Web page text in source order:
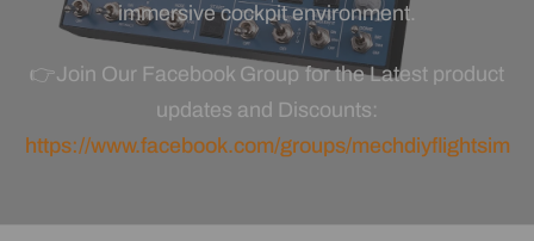
immersive cockpit environment.
👉Join Our Facebook Group for the Latest product
updates and Discounts:
https://www.facebook.com/groups/mechdiyflightsim